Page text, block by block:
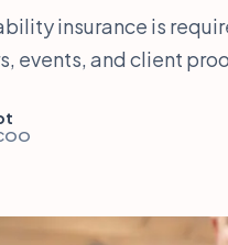
insurance is
events, and client